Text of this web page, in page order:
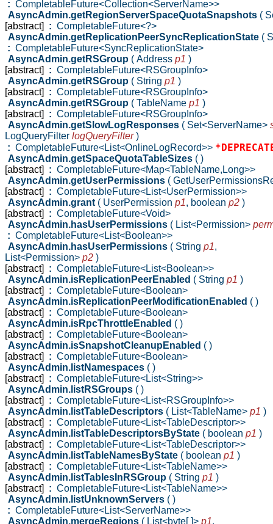
: CompletableFuture<Collection<ServerName>>
AsyncAdmin.getRegionServerSpaceQuotaSnapshots (
[abstract]
: CompletableFuture<?>
AsyncAdmin.getReplicationPeerSyncReplicationState (
: CompletableFuture<SyncReplicationState>
AsyncAdmin.getRSGroup ( Address p1 )
[abstract]
: CompletableFuture<RSGroupInfo>
AsyncAdmin.getRSGroup ( String p1 )
[abstract]
: CompletableFuture<RSGroupInfo>
AsyncAdmin.getRSGroup ( TableName p1 )
[abstract]
: CompletableFuture<RSGroupInfo>
AsyncAdmin.getSlowLogResponses ( Set<ServerName>
LogQueryFilter logQueryFilter)
: CompletableFuture<List<OnlineLogRecord>>
AsyncAdmin.getSpaceQuotaTableSizes ( )
[abstract]
: CompletableFuture<Map<TableName,Long>>
AsyncAdmin.getUserPermissions (
[abstract]
: CompletableFuture<List<UserPermission>>
AsyncAdmin.grant ( UserPermission p1, boolean p2 )
[abstract]
: CompletableFuture<Void>
AsyncAdmin.hasUserPermissions ( List<Permission>
: CompletableFuture<List<Boolean>>
AsyncAdmin.hasUserPermissions ( String p1,
List<Permission> p2 )
[abstract]
: CompletableFuture<List<Boolean>>
AsyncAdmin.isReplicationPeerEnabled ( String p1 )
[abstract]
: CompletableFuture<Boolean>
AsyncAdmin.isReplicationPeerModificationEnabled ( )
[abstract]
: CompletableFuture<Boolean>
AsyncAdmin.isRpcThrottleEnabled ( )
[abstract]
: CompletableFuture<Boolean>
AsyncAdmin.isSnapshotCleanupEnabled ( )
[abstract]
: CompletableFuture<Boolean>
AsyncAdmin.listNamespaces ( )
[abstract]
: CompletableFuture<List<String>>
AsyncAdmin.listRSGroups ( )
[abstract]
: CompletableFuture<List<RSGroupInfo>>
AsyncAdmin.listTableDescriptors ( List<TableName> p1 )
[abstract]
: CompletableFuture<List<TableDescriptor>>
AsyncAdmin.listTableDescriptorsByState ( boolean p1 )
[abstract]
: CompletableFuture<List<TableDescriptor>>
AsyncAdmin.listTableNamesByState ( boolean p1 )
[abstract]
: CompletableFuture<List<TableName>>
AsyncAdmin.listTablesInRSGroup ( String p1 )
[abstract]
: CompletableFuture<List<TableName>>
AsyncAdmin.listUnknownServers ( )
: CompletableFuture<List<ServerName>>
AsyncAdmin.mergeRegions ( List<byte[ ]> p1,